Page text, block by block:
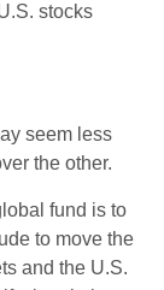
stocks
seem less
the other.
fund is to
to move the
and the U.S.